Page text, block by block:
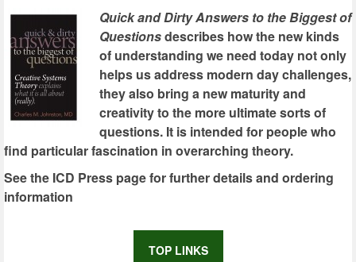
Quick and Dirty Answers to the Biggest of
Questionsdescribes how the new kinds
of understanding we need today not only
helps us address modern day challenges,
they also bring a new maturity and
creativity to the more ultimate sorts of
questions. It is intended for people who
find particular fascination in overarching theory.
See the ICD Press page for further details and ordering
information
TOP LINKS